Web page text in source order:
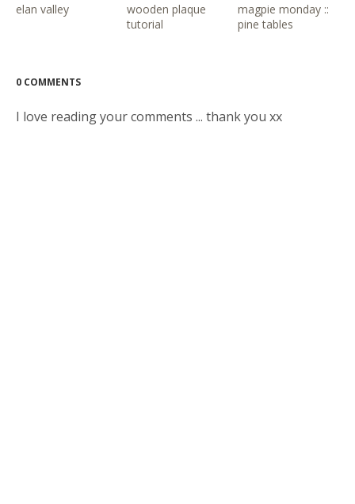
elan valley
wooden plaque
tutorial
magpie monday ::
pine tables
0 COMMENTS
I love reading your comments ... thank you xx